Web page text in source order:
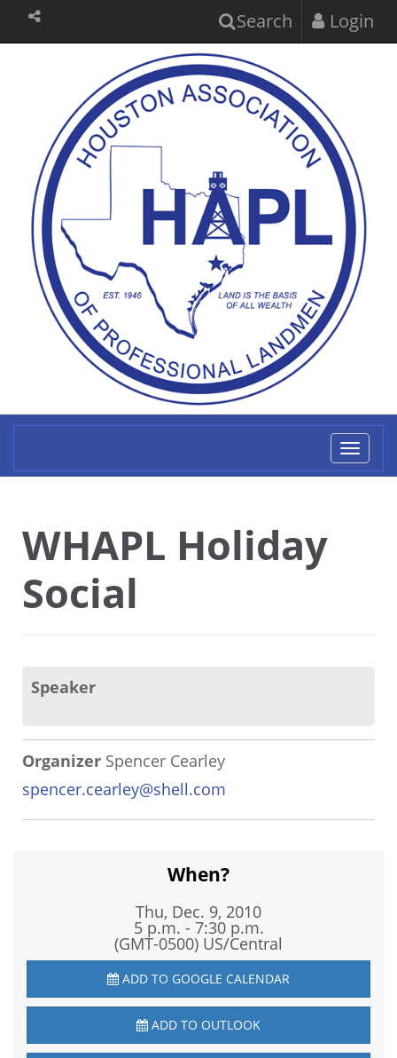
Search Login
WHAPL Holiday
Social
Speaker
Organizer Spencer Cearley
spencer.cearley@shell.com
When?
Thu, Dec. 9, 2010
5 p.m. - 7:30 p.m.
(GMT-0500) US/Central
ADD TO GOOGLE CALENDAR
ADD TO OUTLOOK